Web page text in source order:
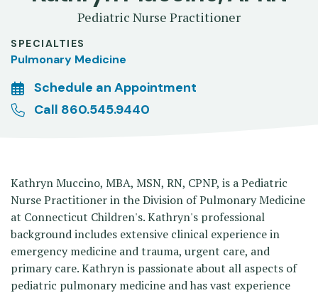
Pediatric Nurse Practitioner
SPECIALTIES
Pulmonary Medicine
Schedule an Appointment
Call 860.545.9440
Kathryn Muccino, MBA, MSN, RN, CPNP, is a Pediatric
Nurse Practitioner in the Division of Pulmonary Medicine
at Connecticut Children's. Kathryn's professional
background includes extensive clinical experience in
emergency medicine and trauma, urgent care, and
primary care. Kathryn is passionate about all aspects of
pediatric pulmonary medicine and has vast experience